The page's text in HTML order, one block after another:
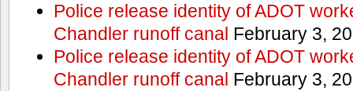
Police release identity of ADOT
Chandler runoff canal February 3,
Police release identity of ADOT
Chandler runoff canal February 3,